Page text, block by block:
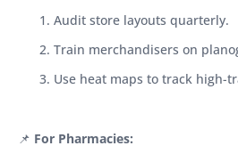
Audit store layouts quarterly.
Train merchandisers on
Use heat maps to track high-
📌 For Pharmacies: